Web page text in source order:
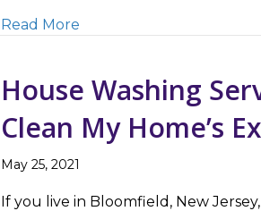
Read More
House Washing
Clean My Home’s
May 25, 2021
If you live in Bloomfield, New